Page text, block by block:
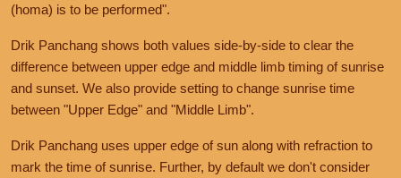
(homa) is to be performed".
Drik Panchang shows both values side-by-side to clear the
difference between upper edge and middle limb timing of sunrise
and sunset. We also provide setting to change sunrise time
between "Upper Edge" and "Middle Limb".
Drik Panchang uses upper edge of sun along with refraction to
mark the time of sunrise. Further, by default we don't consider